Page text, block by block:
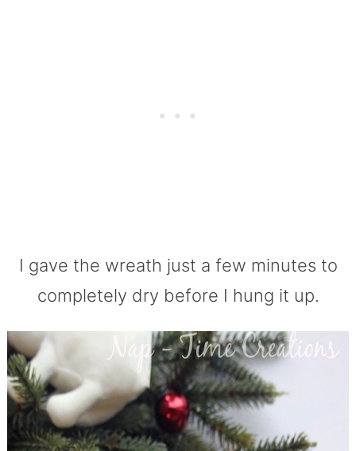
I gave the wreath just a few minutes to
completely dry before I hung it up.